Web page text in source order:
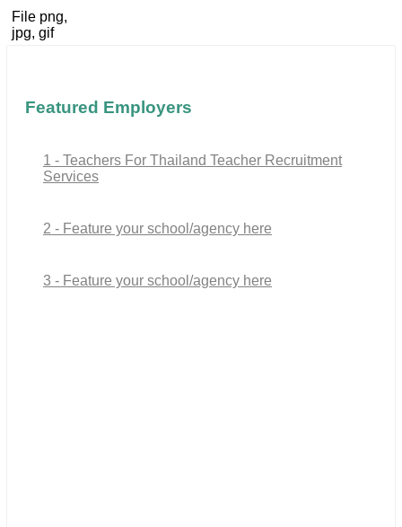
File png,
jpg, gif
Featured Employers
1 - Teachers For Thailand Teacher Recruitment
Services
2 - Feature your school/agency here
3 - Feature your school/agency here